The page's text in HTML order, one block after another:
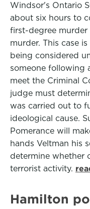
Windsor's Ontario
about six hours to
first-degree
murder. This case
being considered
someone following
meet the Criminal
judge must
was carried out to
ideological cause.
Pomerance will
hands Veltman his
determine whether
terrorist activity.
Hamilton